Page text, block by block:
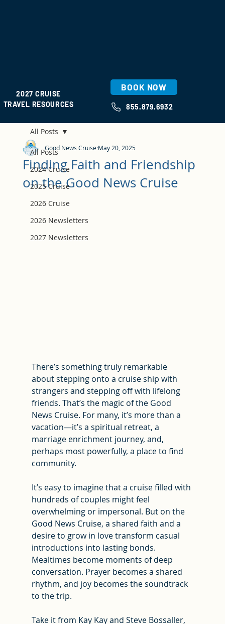
2027 CRUISE
TRAVEL RESOURCES
855.879.6932
BOOK NOW
All Posts
2024 Cruise
2025 Cruise
2026 Cruise
2026 Newsletters
2027 Newsletters
All Posts
Finding Faith and Friendship
on the Good News Cruise
Good News CruiseMay 20, 2025
There’s something truly remarkable
about stepping onto a cruise ship with
strangers and stepping off with lifelong
friends. That’s the magic of the Good
News Cruise. For many, it’s more than a
vacation—it’s a spiritual retreat, a
marriage enrichment journey, and,
perhaps most powerfully, a place to find
community.
It’s easy to imagine that a cruise filled with
hundreds of couples might feel
overwhelming or impersonal. But on the
Good News Cruise, a shared faith and a
desire to grow in love transform casual
introductions into lasting bonds.
Mealtimes become moments of deep
conversation. Prayer becomes a shared
rhythm, and joy becomes the soundtrack
to the trip.
Take it from Kay Kay and Steve Bossaller,